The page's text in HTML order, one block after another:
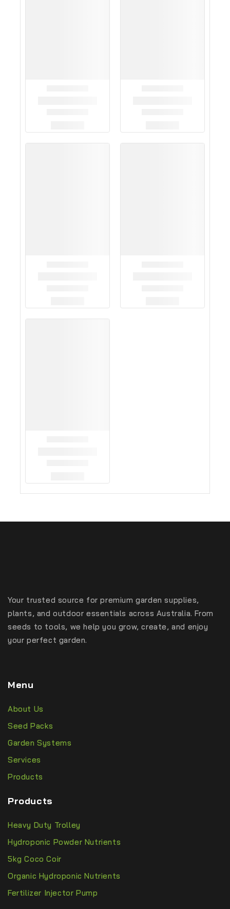
Your trusted source for premium garden supplies,
plants, and outdoor essentials across Australia. From
seeds to tools, we help you grow, create, and enjoy
your perfect garden.
Menu
About Us
Seed Packs
Garden Systems
Services
Products
Products
Heavy Duty Trolley
Hydroponic Powder Nutrients
5kg Coco Coir
Organic Hydroponic Nutrients
Fertilizer Injector Pump